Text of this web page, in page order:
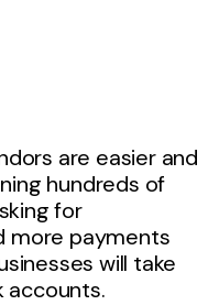
are easier and
hundreds of
for
more payments
will take